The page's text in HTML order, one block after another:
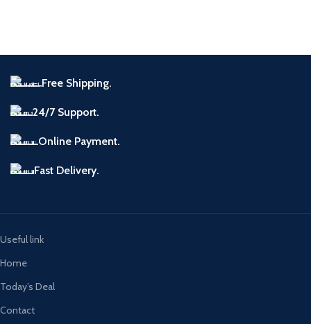
Free Shipping.
24/7 Support.
Online Payment.
Fast Delivery.
Useful link
Home
Today’s Deal
Contact